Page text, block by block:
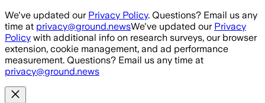
Skip to main content
We've updated our Privacy Policy. Questions? Email us any
time at privacy@ground.newsWe've updated our Privacy
Policy with additional info on research surveys, our browser
extension, cookie management, and ad performance
measurement. Questions? Email us any time at
privacy@ground.news